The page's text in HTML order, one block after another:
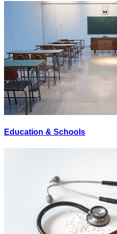
Education & Schools